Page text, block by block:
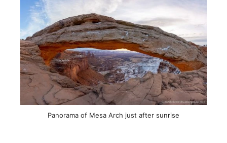
Panorama of Mesa Arch just after sunrise